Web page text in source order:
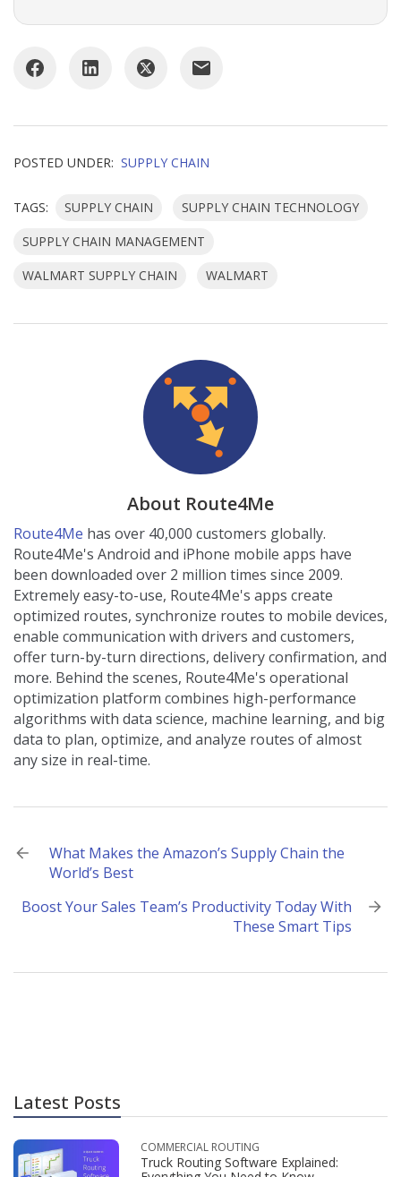
POSTED UNDER: SUPPLY CHAIN
TAGS: SUPPLY CHAIN
SUPPLY CHAIN TECHNOLOGY
SUPPLY CHAIN MANAGEMENT
WALMART SUPPLY CHAIN
WALMART
About Route4Me
Route4Me has over 40,000 customers globally.
Route4Me's Android and iPhone mobile apps have
been downloaded over 2 million times since 2009.
Extremely easy-to-use, Route4Me's apps create
optimized routes, synchronize routes to mobile devices,
enable communication with drivers and customers,
offer turn-by-turn directions, delivery confirmation, and
more. Behind the scenes, Route4Me's operational
optimization platform combines high-performance
algorithms with data science, machine learning, and big
data to plan, optimize, and analyze routes of almost
any size in real-time.
Post
navigation
What Makes the Amazon’s Supply Chain the
World’s Best
Boost Your Sales Team’s Productivity Today With
These Smart Tips
Latest Posts
COMMERCIAL ROUTING
Truck Routing Software Explained: